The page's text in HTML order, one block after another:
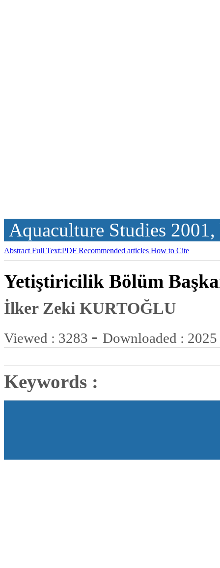
Aquaculture Studies
Abstract Full Text:PDF Recommended articles How to Cite
Yetiştiricilik Bölüm
İlker Zeki KURTOĞLU
Viewed : 3283 - Downloaded : 2025
Keywords :